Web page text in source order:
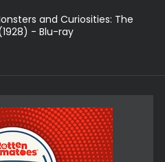
and Curiosities: The
- Blu-ray